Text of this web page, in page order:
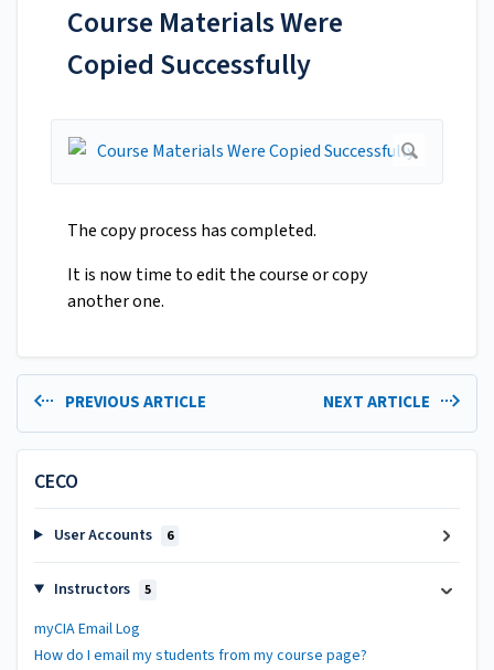
Course Materials Were
Copied Successfully
The copy process has completed.
It is now time to edit the course or copy
another one.
PREVIOUS ARTICLE NEXT ARTICLE
CECO
User Accounts 6
Instructors 5
myCIA Email Log
How do I email my students from my course page?